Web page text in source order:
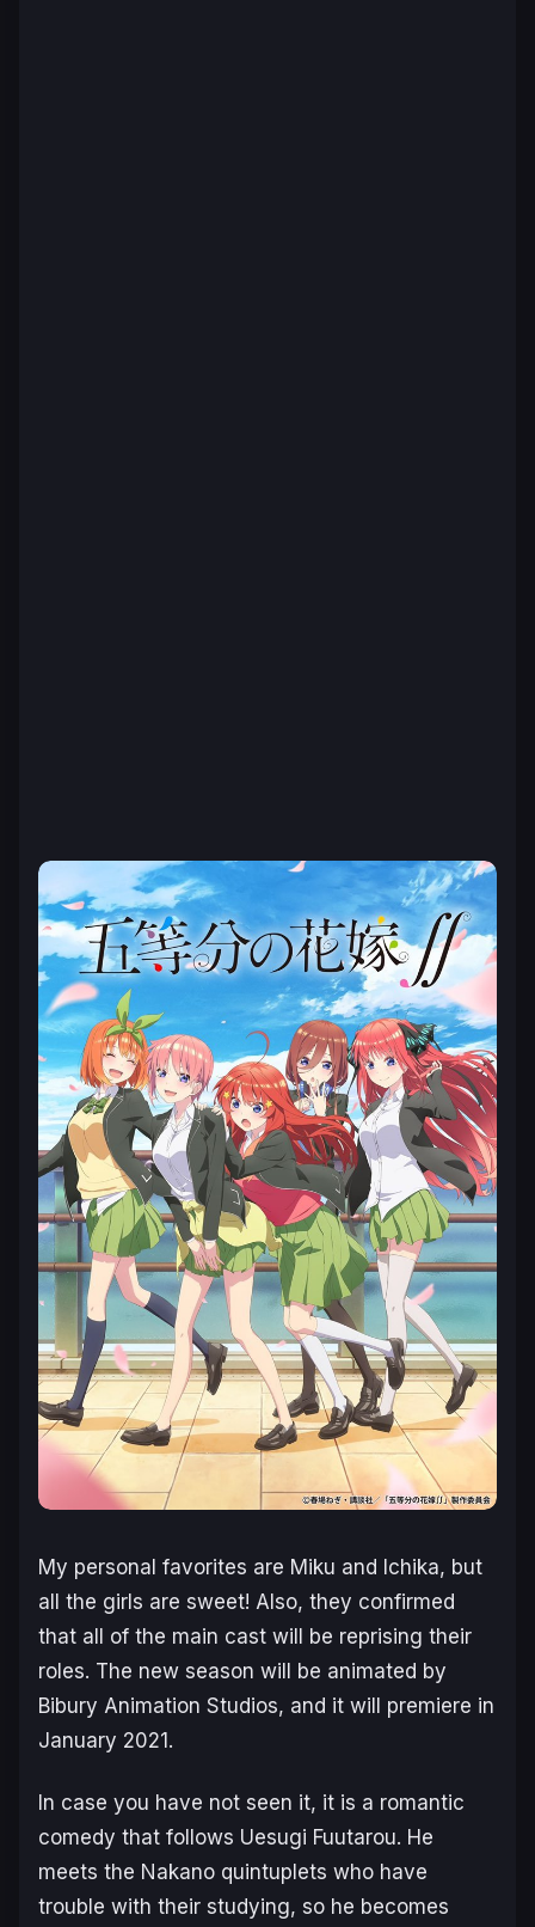
My personal favorites are Miku and Ichika, but
all the girls are sweet! Also, they confirmed
that all of the main cast will be reprising their
roles. The new season will be animated by
Bibury Animation Studios, and it will premiere in
January 2021.
In case you have not seen it, it is a romantic
comedy that follows Uesugi Fuutarou. He
meets the Nakano quintuplets who have
trouble with their studying, so he becomes